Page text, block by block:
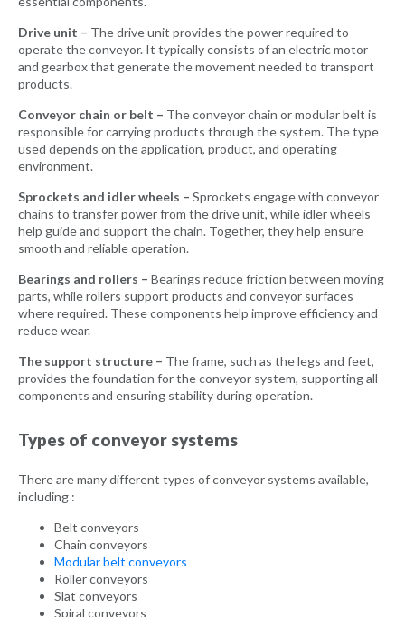
Drive unit – The drive unit provides the power required to
operate the conveyor. It typically consists of an electric motor
and gearbox that generate the movement needed to transport
products.
Conveyor chain or belt – The conveyor chain or modular belt is
responsible for carrying products through the system. The type
used depends on the application, product, and operating
environment.
Sprockets and idler wheels – Sprockets engage with conveyor
chains to transfer power from the drive unit, while idler wheels
help guide and support the chain. Together, they help ensure
smooth and reliable operation.
Bearings and rollers – Bearings reduce friction between moving
parts, while rollers support products and conveyor surfaces
where required. These components help improve efficiency and
reduce wear.
The support structure – The frame, such as the legs and feet,
provides the foundation for the conveyor system, supporting all
components and ensuring stability during operation.
Types of conveyor systems
There are many different types of conveyor systems available,
including :
Belt conveyors
Chain conveyors
Modular belt conveyors
Roller conveyors
Slat conveyors
Spiral conveyors